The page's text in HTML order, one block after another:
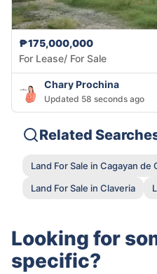
₱175,000,000
For Lease/ For Sale
Chary Prochina
Updated 58 seconds ago
Related
Land For Sale in Cagayan de
Land For Sale in Claveria
Looking for
specific?